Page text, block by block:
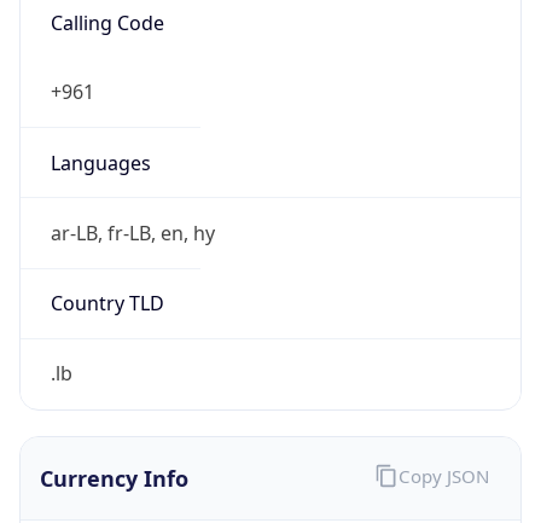
Calling Code
+961
Languages
ar-LB, fr-LB, en, hy
Country TLD
.lb
Currency Info Copy JSON